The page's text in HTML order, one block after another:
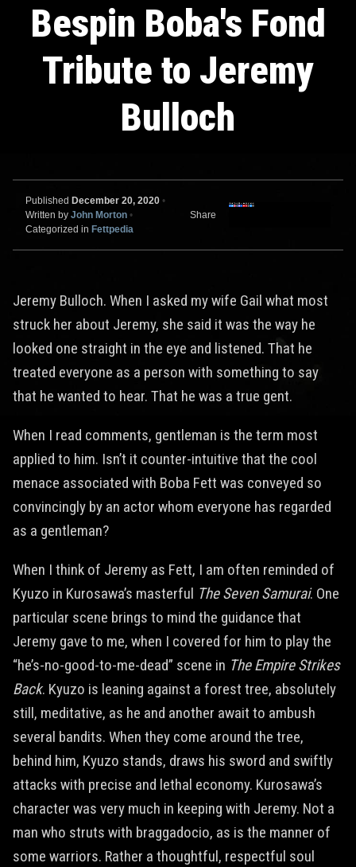
Bespin Boba's Fond
Tribute to Jeremy
Bulloch
Published December 20, 2020 •
Written by John Morton •
Categorized in Fettpedia
Share
Jeremy Bulloch. When I asked my wife Gail what most
struck her about Jeremy, she said it was the way he
looked one straight in the eye and listened. That he
treated everyone as a person with something to say
that he wanted to hear. That he was a true gent.
When I read comments, gentleman is the term most
applied to him. Isn’t it counter-intuitive that the cool
menace associated with Boba Fett was conveyed so
convincingly by an actor whom everyone has regarded
as a gentleman?
When I think of Jeremy as Fett, I am often reminded of
Kyuzo in Kurosawa’s masterful The Seven Samurai. One
particular scene brings to mind the guidance that
Jeremy gave to me, when I covered for him to play the
“he’s-no-good-to-me-dead” scene in The Empire Strikes
Back. Kyuzo is leaning against a forest tree, absolutely
still, meditative, as he and another await to ambush
several bandits. When they come around the tree,
behind him, Kyuzo stands, draws his sword and swiftly
attacks with precise and lethal economy. Kurosawa’s
character was very much in keeping with Jeremy. Not a
man who struts with braggadocio, as is the manner of
some warriors. Rather a thoughtful, respectful soul